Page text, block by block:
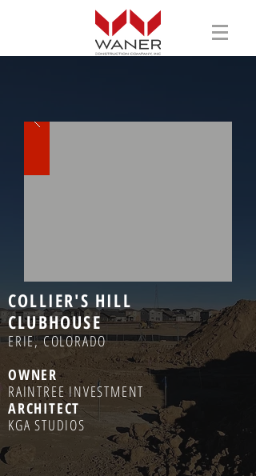
COLLIER'S HILL
CLUBHOUSE
ERIE, COLORADO
OWNER
RAINTREE INVESTMENT
ARCHITECT
KGA STUDIOS